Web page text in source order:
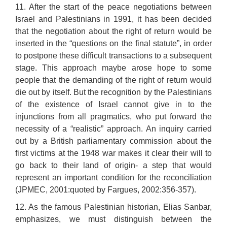
11. After the start of the peace negotiations between
Israel and Palestinians in 1991, it has been decided
that the negotiation about the right of return would be
inserted in the “questions on the final statute”, in order
to postpone these difficult transactions to a subsequent
stage. This approach maybe arose hope to some
people that the demanding of the right of return would
die out by itself. But the recognition by the Palestinians
of the existence of Israel cannot give in to the
injunctions from all pragmatics, who put forward the
necessity of a “realistic” approach. An inquiry carried
out by a British parliamentary commission about the
first victims at the 1948 war makes it clear their will to
go back to their land of origin- a step that would
represent an important condition for the reconciliation
(JPMEC, 2001:quoted by Fargues, 2002:356-357).
12. As the famous Palestinian historian, Elias Sanbar,
emphasizes, we must distinguish between the